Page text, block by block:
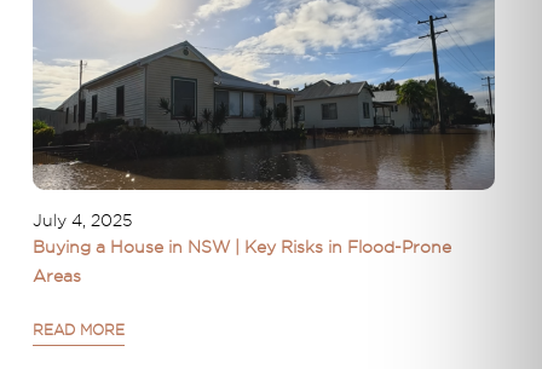
July 4, 2025
Buying a House in NSW | Key Risks in Flood-Prone
Areas
READ MORE